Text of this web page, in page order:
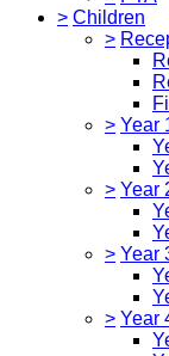
> Children
>
> Year
> Year
> Year
> Year